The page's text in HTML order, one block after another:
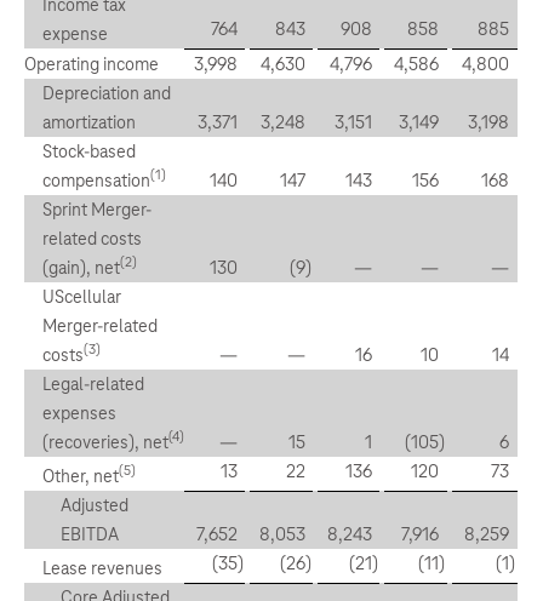
Income tax
expense
764 843 908 858
885
Operating income
3,998 4,630 4,796 4,586
4,800
Depreciation and
amortization
3,371 3,248 3,151 3,149
3,198
Stock-based
compensation(1) 140 147 143 156
168
Sprint Merger-
related costs
(gain), net(2) 130 (9) — —
—
UScellular
Merger-related
costs(3) — — 16 10
14
Legal-related
expenses
(recoveries), net(4) — 15 1 (105)
6
Other, net(5) 13 22 136 120
73
Adjusted
EBITDA
7,652 8,053 8,243 7,916
8,259
Lease revenues
(35) (26) (21) (11) (1)